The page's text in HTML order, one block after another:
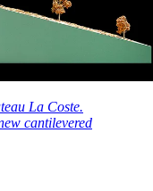
La Coste.
cantilevered